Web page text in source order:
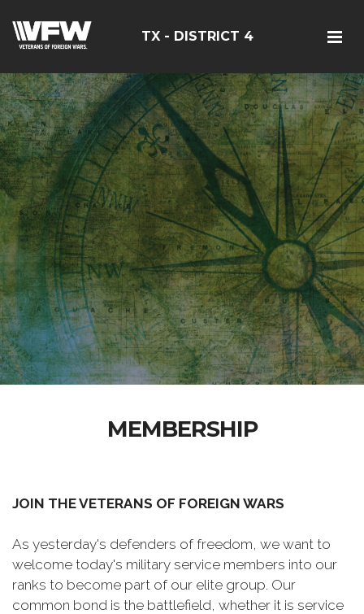
TX - DISTRICT 4
MEMBERSHIP
JOIN THE VETERANS OF FOREIGN WARS
As yesterday's defenders of freedom, we want to
welcome today's military service members into our
ranks to become part of our elite group. Our
common bond is the battlefield, whether it is service